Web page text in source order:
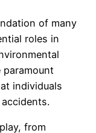
of many
roles in
paramount
individuals
from